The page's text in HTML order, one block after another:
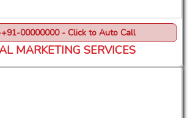
00000000 - Click to Auto Call
MARKETING SERVICES